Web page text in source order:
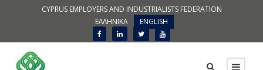
CYPRUS EMPLOYERS AND INDUSTRIALISTS FEDERATION
ΕΛΛΗΝΙΚΑ
ENGLISH